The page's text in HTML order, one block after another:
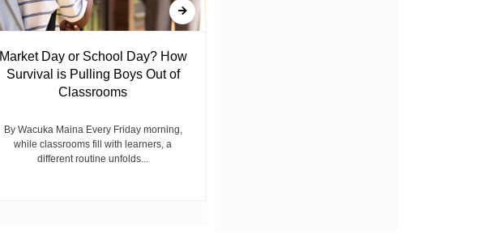
Market Day or School Day? How
Survival is Pulling Boys Out of
Classrooms
By Wacuka Maina Every Friday morning,
while classrooms fill with learners, a
different routine unfolds...